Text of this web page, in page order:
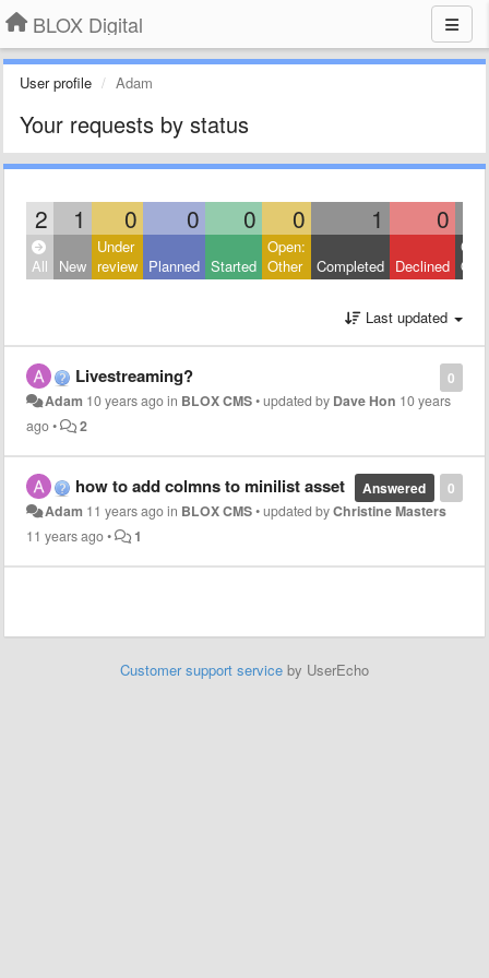
BLOX Digital
User profile Adam
Your requests by status
2 1 0 0 0 0 1 0
All New
Under
review Planned Started
Open:
Other
Completed Declined
Last updated
0
Livestreaming?
Adam 10 years agoin BLOX CMS•updated by Dave Hon 10 years
ago• 2
0
Answered
how to add colmns to minilist asset
Adam 11 years agoin BLOX CMS•updated byChristine Masters
11 years ago• 1
Customer support service by UserEcho